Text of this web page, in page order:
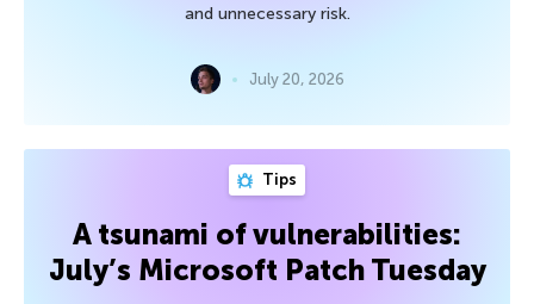
and unnecessary risk.
July 20, 2026
Tips
A tsunami of vulnerabilities:
July’s Microsoft Patch Tuesday